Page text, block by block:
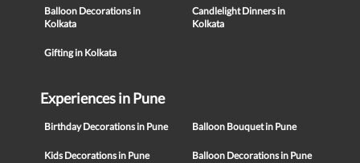
Balloon Decorations in
Kolkata
Candlelight Dinners in
Kolkata
Gifting in Kolkata
Experiences in Pune
Birthday Decorations in Pune Balloon Bouquet in Pune
Kids Decorations in Pune Balloon Decorations in Pune